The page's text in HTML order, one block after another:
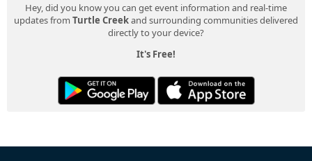
Hey, did you know you can get event information and real-time
updates from Turtle Creekand surrounding communities delivered
directly to your device?
It's Free!